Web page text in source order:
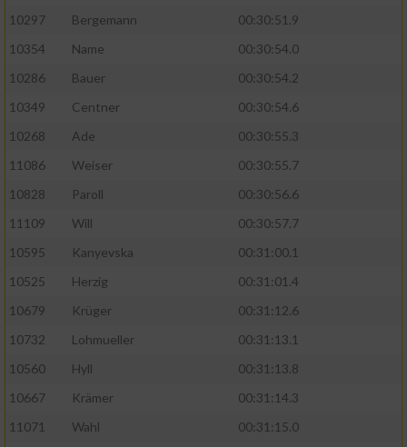
10297
Bergemann
00:30:51.9
10354
Name
00:30:54.0
10286
Bauer
00:30:54.2
10349
Centner
00:30:54.6
10268
Ade
00:30:55.3
11086
Weiser
00:30:55.7
10828
Paroll
00:30:56.6
11109
Will
00:30:57.7
10595
Kanyevska
00:31:00.1
10525
Herzig
00:31:01.4
10679
Krüger
00:31:12.6
10732
Lohmueller
00:31:13.1
10560
Hyll
00:31:13.8
10667
Krämer
00:31:14.3
11071
Wahl
00:31:15.0